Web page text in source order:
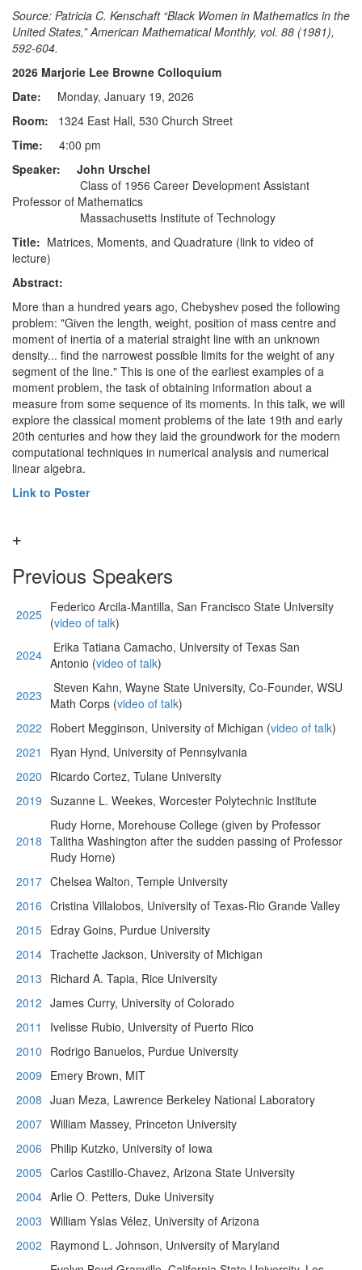
Source: Patricia C. Kenschaft “Black Women in Mathematics in the
United States,” American Mathematical Monthly, vol. 88 (1981),
592-604.
2026 Marjorie Lee Browne Colloquium
Date: Monday, January 19, 2026
Room: 1324 East Hall, 530 Church Street
Time: 4:00 pm
Speaker: John Urschel
Class of 1956 Career Development Assistant
Professor of Mathematics
Massachusetts Institute of Technology
Title: Matrices, Moments, and Quadrature (link to video of
lecture)
Abstract:
More than a hundred years ago, Chebyshev posed the following
problem: "Given the length, weight, position of mass centre and
moment of inertia of a material straight line with an unknown
density... find the narrowest possible limits for the weight of any
segment of the line." This is one of the earliest examples of a
moment problem, the task of obtaining information about a
measure from some sequence of its moments. In this talk, we will
explore the classical moment problems of the late 19th and early
20th centuries and how they laid the groundwork for the modern
computational techniques in numerical analysis and numerical
linear algebra.
Link to Poster
Previous Speakers
2025 Federico Arcila-Mantilla, San Francisco State University
(video of talk)
2024
Erika Tatiana Camacho, University of Texas San
Antonio (video of talk)
2023
Steven Kahn, Wayne State University, Co-Founder, WSU
Math Corps (video of talk)
2022 Robert Megginson, University of Michigan (video of talk)
2021
Ryan Hynd, University of Pennsylvania
2020 Ricardo Cortez, Tulane University
2019 Suzanne L. Weekes, Worcester Polytechnic Institute
2018
Rudy Horne, Morehouse College (given by Professor
Talitha Washington after the sudden passing of Professor
Rudy Horne)
2017 Chelsea Walton, Temple University
2016 Cristina Villalobos, University of Texas-Rio Grande Valley
2015 Edray Goins, Purdue University
2014 Trachette Jackson, University of Michigan
2013 Richard A. Tapia, Rice University
2012 James Curry, University of Colorado
2011
Ivelisse Rubio, University of Puerto Rico
2010 Rodrigo Banuelos, Purdue University
2009 Emery Brown, MIT
2008 Juan Meza, Lawrence Berkeley National Laboratory
2007 William Massey, Princeton University
2006 Philip Kutzko, University of Iowa
2005 Carlos Castillo-Chavez, Arizona State University
2004 Arlie O. Petters, Duke University
2003 William Yslas Vélez, University of Arizona
2002 Raymond L. Johnson, University of Maryland